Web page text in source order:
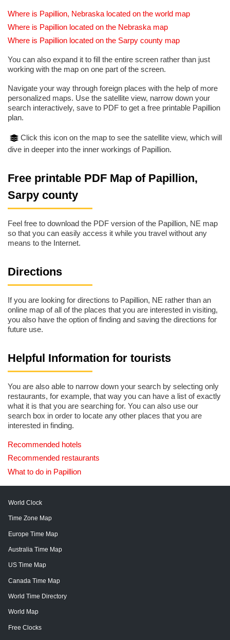
Where is Papillion, Nebraska located on the world map
Where is Papillion located on the Nebraska map
Where is Papillion located on the Sarpy county map
You can also expand it to fill the entire screen rather than just
working with the map on one part of the screen.
Navigate your way through foreign places with the help of more
personalized maps. Use the satellite view, narrow down your
search interactively, save to PDF to get a free printable Papillion
plan.
Click this icon on the map to see the satellite view, which will
dive in deeper into the inner workings of Papillion.
Free printable PDF Map of Papillion,
Sarpy county
Feel free to download the PDF version of the Papillion, NE map
so that you can easily access it while you travel without any
means to the Internet.
Directions
If you are looking for directions to Papillion, NE rather than an
online map of all of the places that you are interested in visiting,
you also have the option of finding and saving the directions for
future use.
Helpful Information for tourists
You are also able to narrow down your search by selecting only
restaurants, for example, that way you can have a list of exactly
what it is that you are searching for. You can also use our
search box in order to locate any other places that you are
interested in finding.
Recommended hotels
Recommended restaurants
What to do in Papillion
World Clock
Time Zone Map
Europe Time Map
Australia Time Map
US Time Map
Canada Time Map
World Time Directory
World Map
Free Clocks